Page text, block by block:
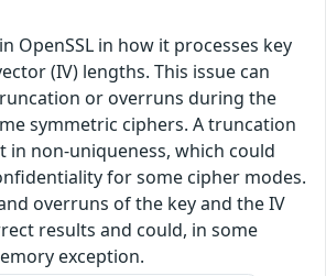
OpenSSL in how it processes key
(IV) lengths. This issue can
or overruns during the
symmetric ciphers. A truncation
in non-uniqueness, which could
for some cipher modes.
overruns of the key and the IV
results and could, in some
exception.